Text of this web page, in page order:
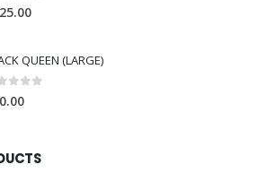
of 5
QUEEN (LARGE)
of 5